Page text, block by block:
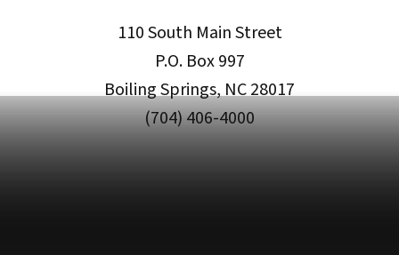
110 South Main Street
P.O. Box 997
Boiling Springs, NC 28017
(704) 406-4000